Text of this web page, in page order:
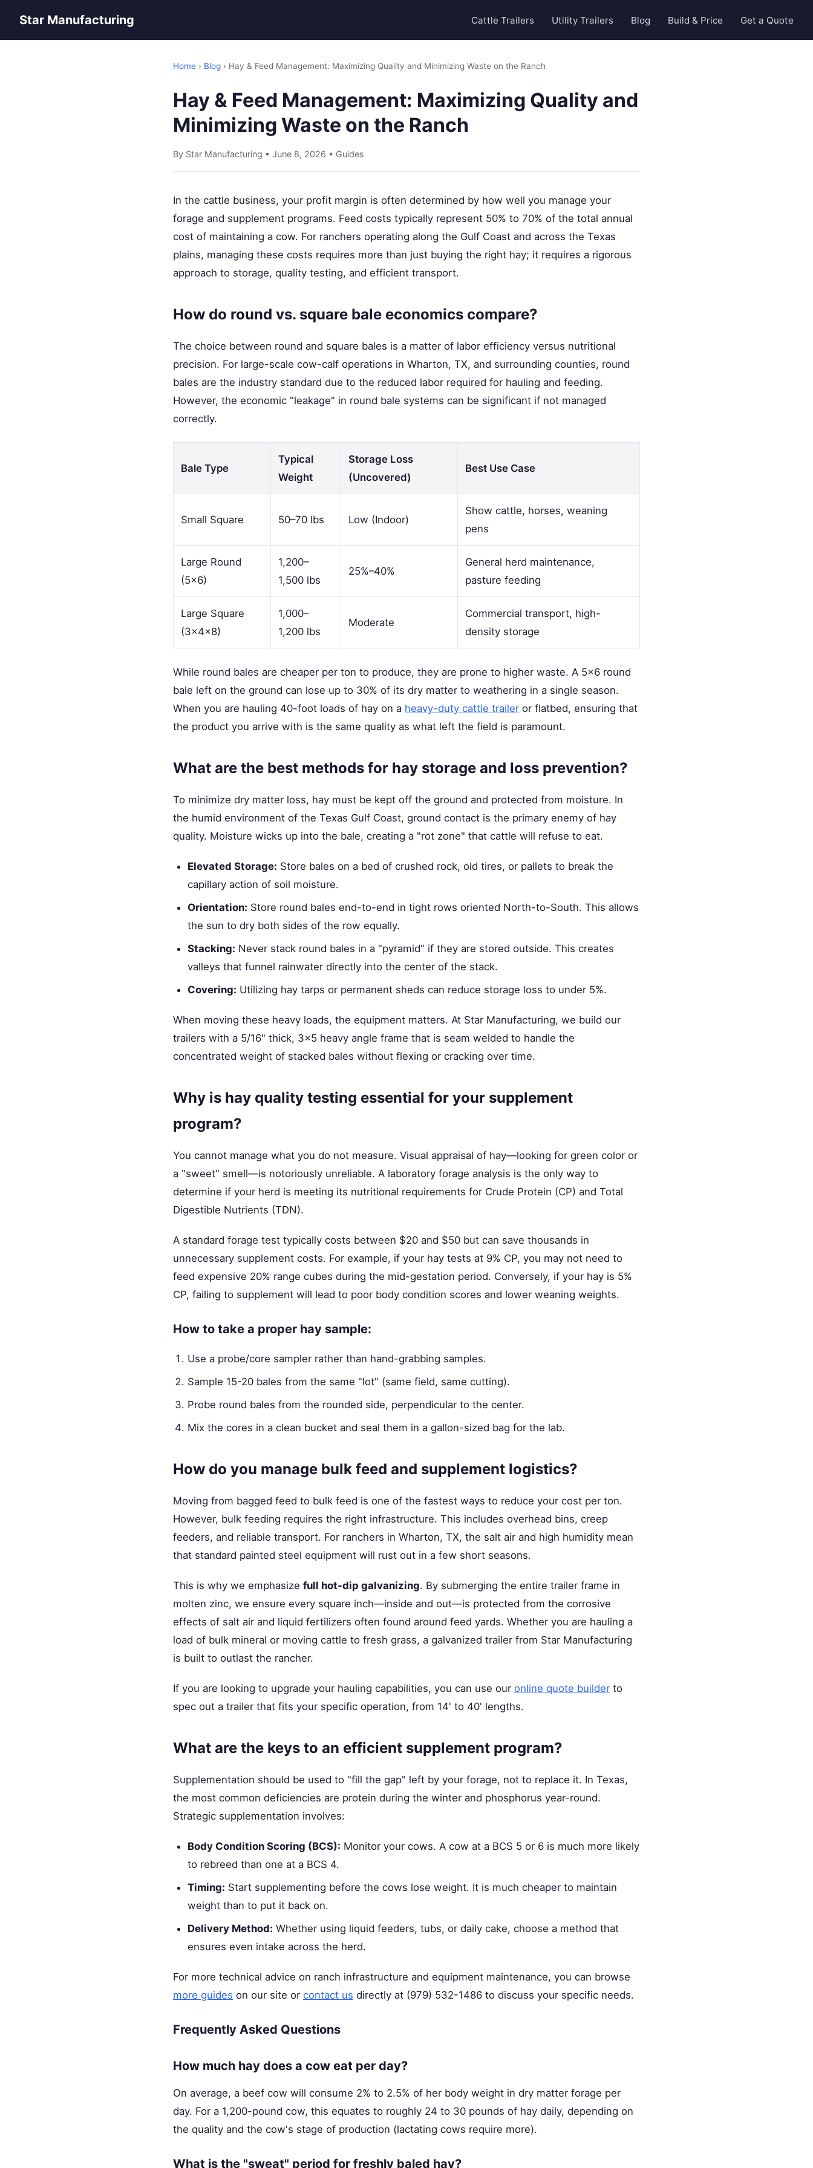
Star Manufacturing Cattle Trailers Utility Trailers Blog Build & Price Get a Quote
Home › Blog › Hay & Feed Management: Maximizing Quality and Minimizing Waste on the Ranch
Hay & Feed Management: Maximizing Quality and
Minimizing Waste on the Ranch
By Star Manufacturing • June 8, 2026 • Guides
In the cattle business, your profit margin is often determined by how well you manage your
forage and supplement programs. Feed costs typically represent 50% to 70% of the total annual
cost of maintaining a cow. For ranchers operating along the Gulf Coast and across the Texas
plains, managing these costs requires more than just buying the right hay; it requires a rigorous
approach to storage, quality testing, and efficient transport.
How do round vs. square bale economics compare?
The choice between round and square bales is a matter of labor efficiency versus nutritional
precision. For large-scale cow-calf operations in Wharton, TX, and surrounding counties, round
bales are the industry standard due to the reduced labor required for hauling and feeding.
However, the economic "leakage" in round bale systems can be significant if not managed
correctly.
Bale Type
Typical
Weight
Storage Loss
(Uncovered)
Best Use Case
Small Square 50–70 lbs Low (Indoor)
Show cattle, horses, weaning
pens
Large Round
(5x6)
1,200–
1,500 lbs
25%–40%
General herd maintenance,
pasture feeding
Large Square
(3x4x8)
1,000–
1,200 lbs
Moderate
Commercial transport, high-
density storage
While round bales are cheaper per ton to produce, they are prone to higher waste. A 5x6 round
bale left on the ground can lose up to 30% of its dry matter to weathering in a single season.
When you are hauling 40-foot loads of hay on a heavy-duty cattle trailer or flatbed, ensuring that
the product you arrive with is the same quality as what left the field is paramount.
What are the best methods for hay storage and loss prevention?
To minimize dry matter loss, hay must be kept off the ground and protected from moisture. In
the humid environment of the Texas Gulf Coast, ground contact is the primary enemy of hay
quality. Moisture wicks up into the bale, creating a "rot zone" that cattle will refuse to eat.
Elevated Storage: Store bales on a bed of crushed rock, old tires, or pallets to break the
capillary action of soil moisture.
Orientation: Store round bales end-to-end in tight rows oriented North-to-South. This allows
the sun to dry both sides of the row equally.
Stacking: Never stack round bales in a "pyramid" if they are stored outside. This creates
valleys that funnel rainwater directly into the center of the stack.
Covering: Utilizing hay tarps or permanent sheds can reduce storage loss to under 5%.
When moving these heavy loads, the equipment matters. At Star Manufacturing, we build our
trailers with a 5/16" thick, 3x5 heavy angle frame that is seam welded to handle the
concentrated weight of stacked bales without flexing or cracking over time.
Why is hay quality testing essential for your supplement
program?
You cannot manage what you do not measure. Visual appraisal of hay—looking for green color or
a "sweet" smell—is notoriously unreliable. A laboratory forage analysis is the only way to
determine if your herd is meeting its nutritional requirements for Crude Protein (CP) and Total
Digestible Nutrients (TDN).
A standard forage test typically costs between $20 and $50 but can save thousands in
unnecessary supplement costs. For example, if your hay tests at 9% CP, you may not need to
feed expensive 20% range cubes during the mid-gestation period. Conversely, if your hay is 5%
CP, failing to supplement will lead to poor body condition scores and lower weaning weights.
How to take a proper hay sample:
Use a probe/core sampler rather than hand-grabbing samples.
Sample 15-20 bales from the same "lot" (same field, same cutting).
Probe round bales from the rounded side, perpendicular to the center.
Mix the cores in a clean bucket and seal them in a gallon-sized bag for the lab.
How do you manage bulk feed and supplement logistics?
Moving from bagged feed to bulk feed is one of the fastest ways to reduce your cost per ton.
However, bulk feeding requires the right infrastructure. This includes overhead bins, creep
feeders, and reliable transport. For ranchers in Wharton, TX, the salt air and high humidity mean
that standard painted steel equipment will rust out in a few short seasons.
This is why we emphasize full hot-dip galvanizing. By submerging the entire trailer frame in
molten zinc, we ensure every square inch—inside and out—is protected from the corrosive
effects of salt air and liquid fertilizers often found around feed yards. Whether you are hauling a
load of bulk mineral or moving cattle to fresh grass, a galvanized trailer from Star Manufacturing
is built to outlast the rancher.
If you are looking to upgrade your hauling capabilities, you can use our online quote builder to
spec out a trailer that fits your specific operation, from 14' to 40' lengths.
What are the keys to an efficient supplement program?
Supplementation should be used to "fill the gap" left by your forage, not to replace it. In Texas,
the most common deficiencies are protein during the winter and phosphorus year-round.
Strategic supplementation involves:
Body Condition Scoring (BCS): Monitor your cows. A cow at a BCS 5 or 6 is much more likely
to rebreed than one at a BCS 4.
Timing: Start supplementing before the cows lose weight. It is much cheaper to maintain
weight than to put it back on.
Delivery Method: Whether using liquid feeders, tubs, or daily cake, choose a method that
ensures even intake across the herd.
For more technical advice on ranch infrastructure and equipment maintenance, you can browse
more guides on our site or contact us directly at (979) 532-1486 to discuss your specific needs.
Frequently Asked Questions
How much hay does a cow eat per day?
On average, a beef cow will consume 2% to 2.5% of her body weight in dry matter forage per
day. For a 1,200-pound cow, this equates to roughly 24 to 30 pounds of hay daily, depending on
the quality and the cow's stage of production (lactating cows require more).
What is the "sweat" period for freshly baled hay?